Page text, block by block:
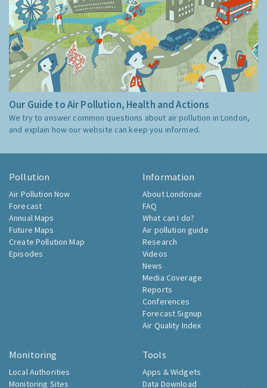
Our Guide to Air Pollution, Health and Actions
We try to answer common questions about air pollution in London,
and explain how our website can keep you informed.
Pollution
Air Pollution Now
Forecast
Annual Maps
Future Maps
Create Pollution Map
Episodes
Information
About Londonair
FAQ
What can I do?
Air pollution guide
Research
Videos
News
Media Coverage
Reports
Conferences
Forecast Signup
Air Quality Index
Monitoring
Local Authorities
Monitoring Sites
Tools
Apps & Widgets
Data Download